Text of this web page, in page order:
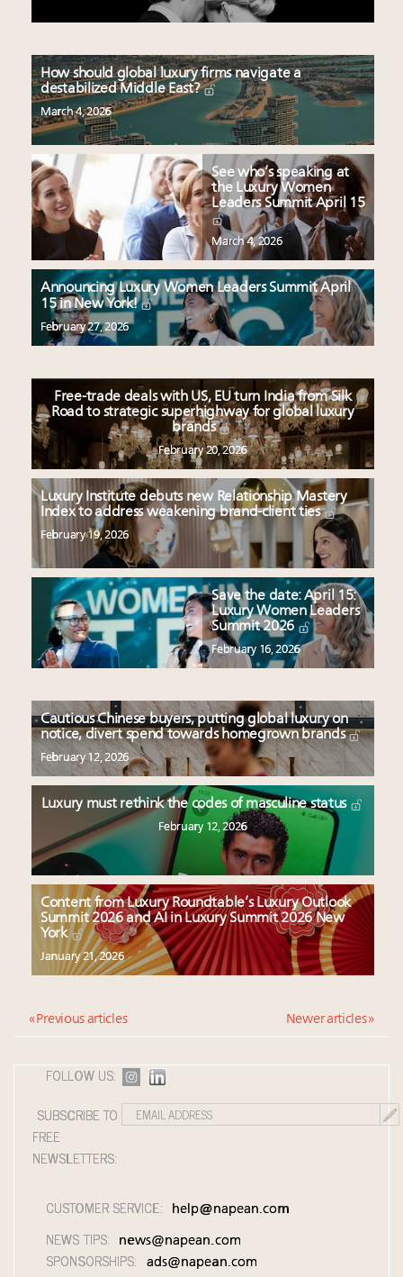
How should global luxury firms navigate a
destabilized Middle East?
March 4, 2026
See who’s speaking at
the Luxury Women
Leaders Summit April 15
March 4, 2026
Announcing Luxury Women Leaders Summit April
15 in New York!
February 27, 2026
Free-trade deals with US, EU turn India from Silk
Road to strategic superhighway for global luxury
brands
February 20, 2026
Luxury Institute debuts new Relationship Mastery
Index to address weakening brand-client ties
February 19, 2026
Save the date: April 15:
Luxury Women Leaders
Summit 2026
February 16, 2026
Cautious Chinese buyers, putting global luxury on
notice, divert spend towards homegrown brands
February 12, 2026
Luxury must rethink the codes of masculine status
February 12, 2026
Content from Luxury Roundtable’s Luxury Outlook
Summit 2026 and AI in Luxury Summit 2026 New
York
January 21, 2026
« Previous articles Newer articles »
FOLLOW US:
SUBSCRIBE TO
FREE
NEWSLETTERS:
CUSTOMER SERVICE: help@napean.com
NEWS TIPS: news@napean.com
SPONSORSHIPS: ads@napean.com